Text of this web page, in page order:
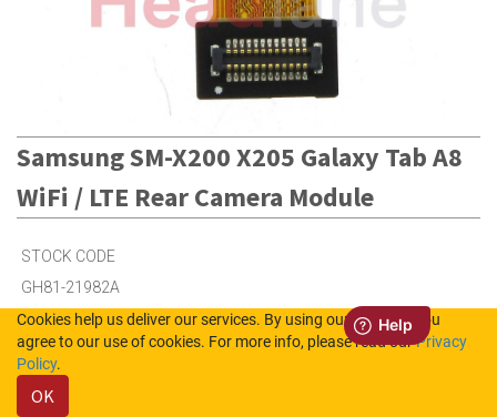
Samsung SM-X200 X205 Galaxy Tab A8
WiFi / LTE Rear Camera Module
STOCK CODE
GH81-21982A
Cookies help us deliver our services. By using our services, you
agree to our use of cookies. For more info, please read ourPrivacy
Policy.
OK